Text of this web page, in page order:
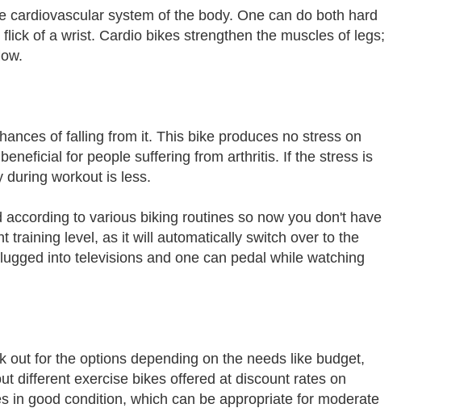
system of the body. One can do both hard
of a wrist. Cardio bikes strengthen the muscles of legs;
of falling from it. This bike produces no stress on
for people suffering from arthritis. If the stress is
during workout is less.
to various biking routines so now you don't have
training level, as it will automatically switch over to the
into televisions and one can pedal while watching
out for the options depending on the needs like budget,
different exercise bikes offered at discount rates on
in good condition, which can be appropriate for moderate